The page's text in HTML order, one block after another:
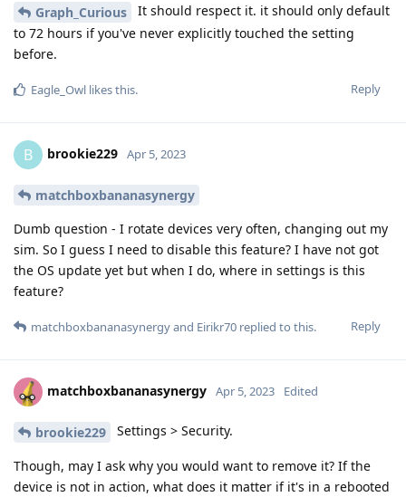
Graph_Curious
It should respect it. it should only default
to 72 hours if you've never explicitly touched the setting
before.
Reply
Eagle_Owl likes this.
B brookie229 Apr 5, 2023
matchboxbananasynergy
Dumb question - I rotate devices very often, changing out my
sim. So I guess I need to disable this feature? I have not got
the OS update yet but when I do, where in settings is this
feature?
Reply
matchboxbananasynergyand Eirikr70 replied to this.
matchboxbananasynergy Apr 5, 2023 Edited
brookie229 Settings > Security.
Though, may I ask why you would want to remove it? If the
device is not in action, what does it matter if it's in a rebooted